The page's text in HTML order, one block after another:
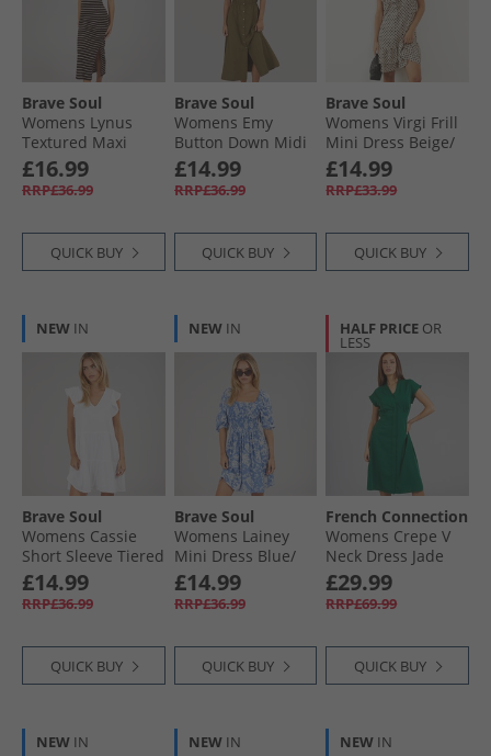
Brave Soul
Womens Lynus
Textured Maxi
Dress Brown/​
Cream
£16.99
RRP£36.99
QUICK BUY
Brave Soul
Womens Emy
Button Down Midi
Dress Khaki
£14.99
RRP£36.99
QUICK BUY
Brave Soul
Womens Virgi Frill
Mini Dress Beige/​
Black
£14.99
RRP£33.99
QUICK BUY
NEW IN
Brave Soul
Womens Cassie
Short Sleeve Tiered
Dress White
£14.99
RRP£36.99
QUICK BUY
NEW IN
Brave Soul
Womens Lainey
Mini Dress Blue/​
White
£14.99
RRP£36.99
QUICK BUY
HALF PRICE OR
LESS
French Connection
Womens Crepe V
Neck Dress Jade
Green
£29.99
RRP£69.99
QUICK BUY
NEW IN NEW IN NEW IN